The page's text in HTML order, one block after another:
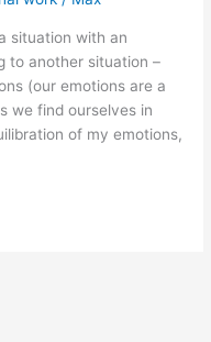
situation with an
to another situation –
(our emotions are a
we find ourselves in
of my emotions,